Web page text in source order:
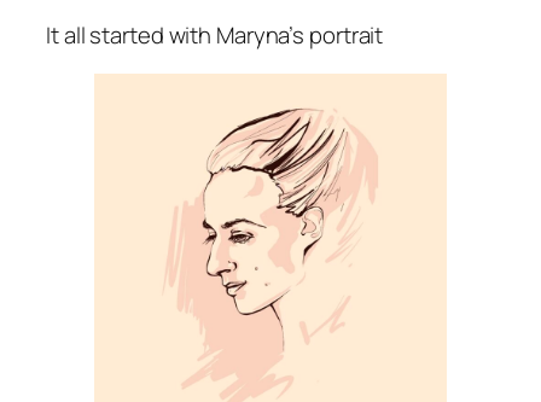
It all started with Maryna’s portrait